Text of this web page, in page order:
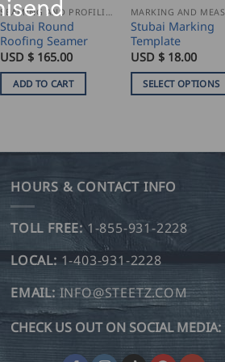
SEAMING AND PROFILING
Stubai Round
Roofing Seamer
USD $ 165.00
ADD TO CART
Stubai Marking
Template
USD $ 18.00
SELECT OPTIONS
variants.
The
may
be
on
the
product
page
HOURS & CONTACT INFO
TOLL FREE: 1-855-931-2228
LOCAL: 1-403-931-2228
EMAIL: INFO@STEETZ.COM
CHECK US OUT ON SOCIAL MEDIA: